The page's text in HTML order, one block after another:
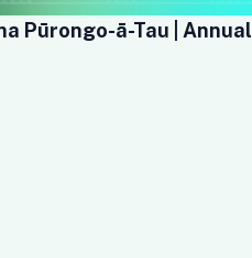
Pūrongo-ā-Tau | Annual